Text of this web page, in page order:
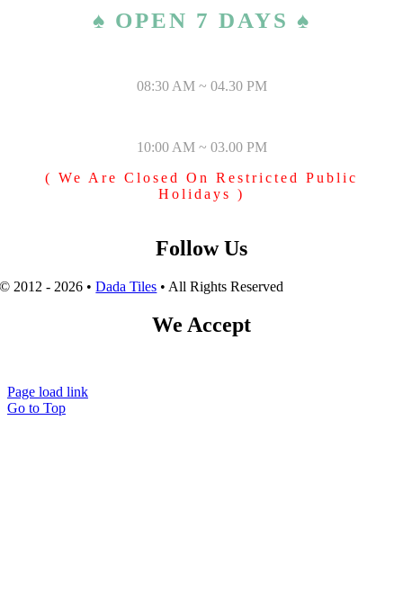
♠ OPEN 7 DAYS ♠
08:30 AM ~ 04.30 PM
10:00 AM ~ 03.00 PM
( We Are Closed On Restricted Public
Holidays )
Follow Us
© 2012 - 2026 •Dada Tiles • All Rights Reserved
We Accept
Page load link
Go to Top